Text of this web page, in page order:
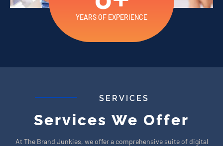
YEARS OF EXPERIENCE
SERVICES
Services We Offer
At The Brand Junkies, we offer a comprehensive suite of digital